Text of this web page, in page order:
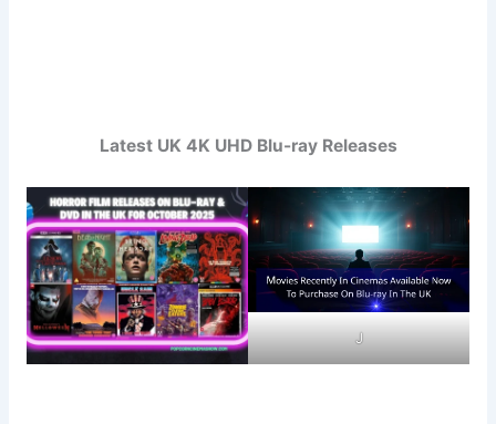
Latest UK 4K UHD Blu-ray Releases
J